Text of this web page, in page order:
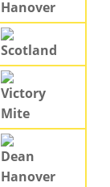
Hanover
Scotland
Victory
Mite
Dean
Hanover